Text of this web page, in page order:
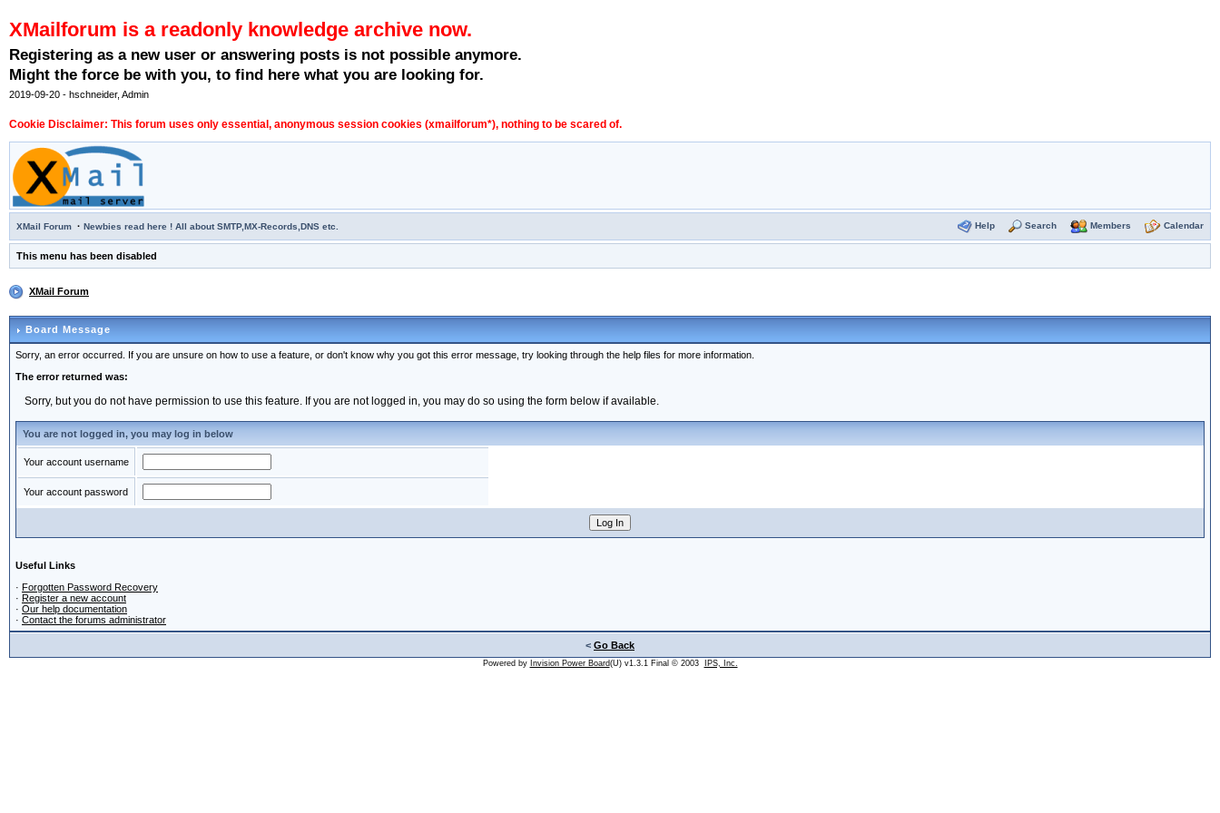
XMailforum is a readonly knowledge archive now.
Registering as a new user or answering posts is not possible anymore.
Might the force be with you, to find here what you are looking for.
2019-09-20 - hschneider, Admin
Cookie Disclaimer: This forum uses only essential, anonymous session cookies (xmailforum*), nothing to be scared of.
XMail Forum · Newbies read here ! All about SMTP,MX-Records,DNS etc. Help Search Members Calendar
This menu has been disabled
XMail Forum
Board Message
Sorry, an error occurred. If you are unsure on how to use a feature, or don't know why you got this error message, try looking through the help files for more information.
The error returned was:
Sorry, but you do not have permission to use this feature. If you are not logged in, you may do so using the form below if available.
You are not logged in, you may log in below
Your account username
Your account password
Useful Links
· Forgotten Password Recovery
· Register a new account
· Our help documentation
· Contact the forums administrator
< Go Back
Powered by Invision Power Board(U) v1.3.1 Final © 2003 IPS, Inc.